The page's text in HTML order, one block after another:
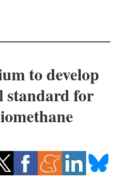
Solar
renewables
saving
to develop
standard for